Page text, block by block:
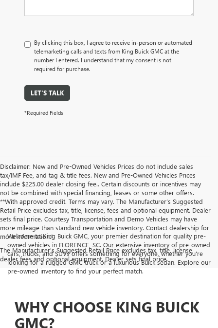
By clicking this box, I agree to receive in-person or automated
telemarketing calls and texts from King Buick GMC at the
number I entered. I understand that my consent is not
required for purchase.
LET'S TALK
*Required Fields
Disclaimer: New and Pre-Owned Vehicles Prices do not include sales
tax/IMF Fee, and tag & title fees. New and Pre-Owned Vehicles Prices
include $225.00 dealer closing fee.. Certain discounts or incentives may
not be combined with special financing, leases or some other offers.
**With approved credit. Terms may vary. The Manufacturer’s Suggested
Retail Price excludes tax, title, license, fees and optional equipment. Dealer
sets final price. Courtesy Transportation and Demo Vehicles may have
more mileage than standard new vehicle inventory. Contact dealership for
more information."
The Manufacturer's Suggested Retail Price excludes tax, title, license,
dealer fees and optional equipment. Dealer sets final price.
Welcome to King Buick GMC, your premier destination for quality pre-
owned vehicles in FLORENCE, SC. Our extensive inventory of pre-owned
cars, trucks, and SUVs offers something for everyone, whether you're
looking for a rugged GMC truck or a luxurious Buick sedan. Explore our
pre-owned inventory to find your perfect match.
WHY CHOOSE KING BUICK
GMC?